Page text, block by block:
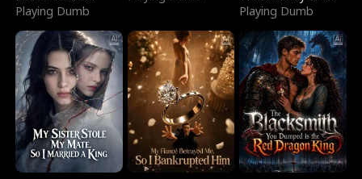
Boyfriend
Playing Dumb
Billionaire
Playing Dumb